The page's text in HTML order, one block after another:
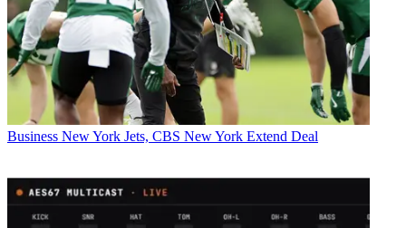
Business New York Jets, CBS New York Extend Deal